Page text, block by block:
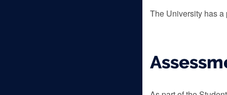
The University has